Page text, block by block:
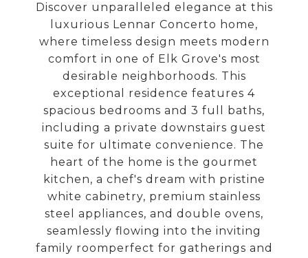
Discover unparalleled elegance at this
luxurious Lennar Concerto home,
where timeless design meets modern
comfort in one of Elk Grove's most
desirable neighborhoods. This
exceptional residence features 4
spacious bedrooms and 3 full baths,
including a private downstairs guest
suite for ultimate convenience. The
heart of the home is the gourmet
kitchen, a chef's dream with pristine
white cabinetry, premium stainless
steel appliances, and double ovens,
seamlessly flowing into the inviting
family roomperfect for gatherings and